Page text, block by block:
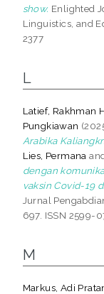
show. Enlighted
Linguistics, and
2377
L
Latief, Rakhman
Pungkiawan
Arabika
Lies, Permana
dengan
vaksin Covid-19
Jurnal
697. ISSN 2599-
M
Markus, Adi